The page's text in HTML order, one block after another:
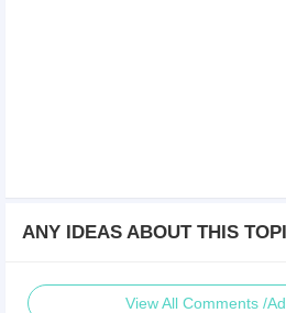
ANY IDEAS ABOUT THIS
View All Comments /